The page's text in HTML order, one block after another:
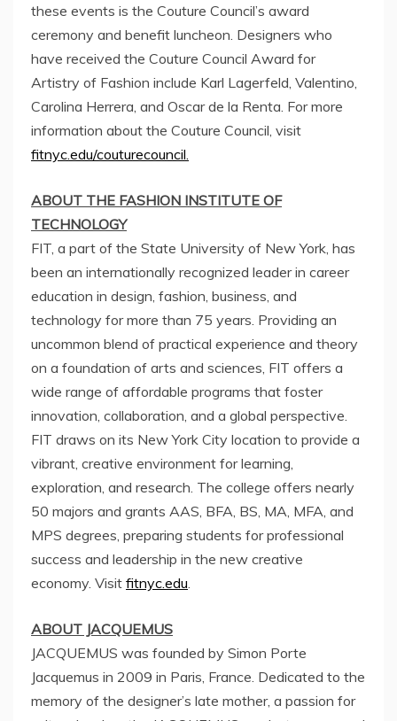
these events is the Couture Council’s award
ceremony and benefit luncheon. Designers who
have received the Couture Council Award for
Artistry of Fashion include Karl Lagerfeld, Valentino,
Carolina Herrera , and Oscar de la Renta . For more
information about the Couture Council, visit
fitnyc.edu/couturecouncil.
ABOUT THE FASHION INSTITUTE OF
TECHNOLOGY
FIT, a part of the State University of New York , has
been an internationally recognized leader in career
education in design, fashion, business, and
technology for more than 75 years. Providing an
uncommon blend of practical experience and theory
on a foundation of arts and sciences, FIT offers a
wide range of affordable programs that foster
innovation, collaboration, and a global perspective.
FIT draws on its New York City location to provide a
vibrant, creative environment for learning,
exploration, and research. The college offers nearly
50 majors and grants AAS, BFA, BS, MA, MFA, and
MPS degrees, preparing students for professional
success and leadership in the new creative
economy. Visit fitnyc.edu
ABOUT JACQUEMUS
JACQUEMUS was founded by Simon Porte
Jacquemus in 2009 in Paris, France . Dedicated to the
memory of the designer’s late mother, a passion for